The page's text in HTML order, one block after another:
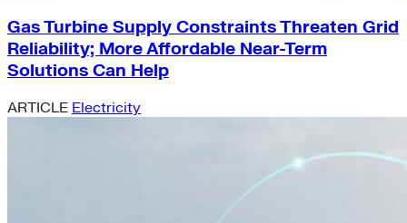
Gas Turbine Supply Constraints Threaten Grid
Reliability; More Affordable Near-Term
Solutions Can Help
ARTICLE Electricity